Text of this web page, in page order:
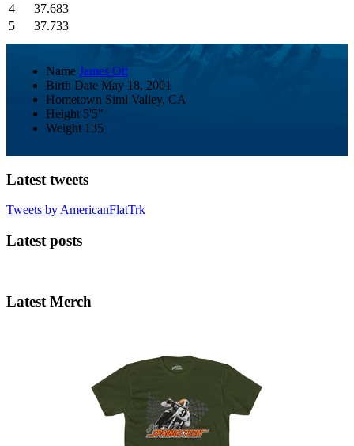
4
37.683
5
37.733
Name James Ott
Birth Date May 18, 2001
Hometown Simi Valley, CA
Height 5'5"
Weight 135
Latest tweets
Tweets by AmericanFlatTrk
Latest posts
Latest Merch